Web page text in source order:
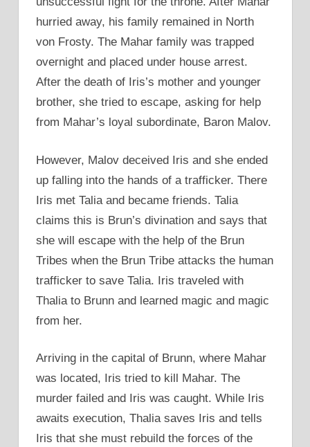
hurried away, his family remained in North
von Frosty. The Mahar family was trapped
overnight and placed under house arrest.
After the death of Iris’s mother and younger
brother, she tried to escape, asking for help
from Mahar’s loyal subordinate, Baron Malov.
However, Malov deceived Iris and she ended
up falling into the hands of a trafficker. There
Iris met Talia and became friends. Talia
claims this is Brun’s divination and says that
she will escape with the help of the Brun
Tribes when the Brun Tribe attacks the human
trafficker to save Talia. Iris traveled with
Thalia to Brunn and learned magic and magic
from her.
Arriving in the capital of Brunn, where Mahar
was located, Iris tried to kill Mahar. The
murder failed and Iris was caught. While Iris
awaits execution, Thalia saves Iris and tells
Iris that she must rebuild the forces of the